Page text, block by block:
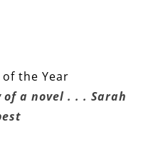
the Year
a novel . . . Sarah